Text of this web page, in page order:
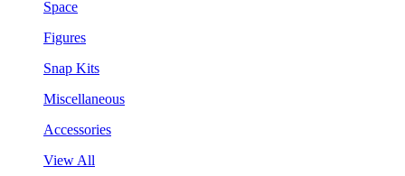
Space
Figures
Snap Kits
Miscellaneous
Accessories
View All